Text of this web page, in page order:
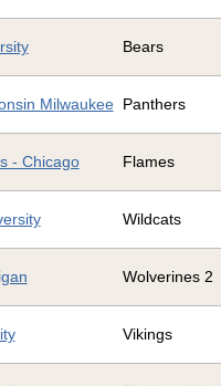
Bears
Milwaukee Panthers
- Chicago Flames
Wildcats
Wolverines 2
Vikings